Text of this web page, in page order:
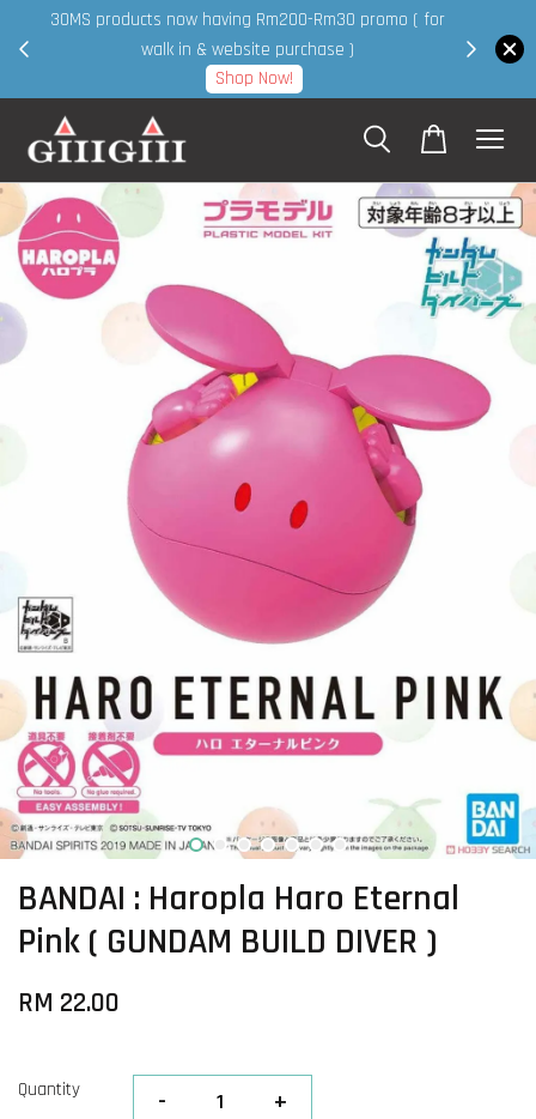
30MS products now having Rm200-Rm30 promo ( for
walk in & website purchase )
Shop Now!
BANDAI : Haropla Haro Eternal
Pink ( GUNDAM BUILD DIVER )
RM 22.00
Quantity - +